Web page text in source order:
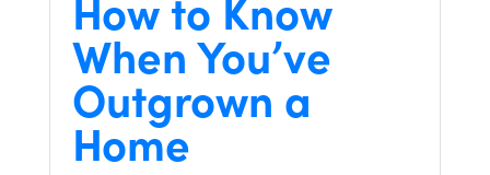
When You’ve
Outgrown a
Home